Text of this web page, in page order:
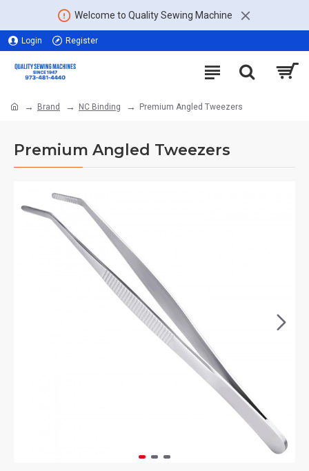
Welcome to Quality Sewing Machine
Login Register
Brand NC Binding Premium Angled Tweezers
Premium Angled Tweezers